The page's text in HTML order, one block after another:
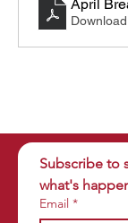
April
Subscribe to
what's
Email *